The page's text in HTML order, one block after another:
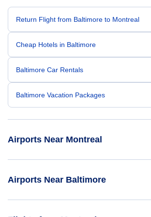
Return Flight from Baltimore to Montreal
Cheap Hotels in Baltimore
Baltimore Car Rentals
Baltimore Vacation Packages
Airports Near Montreal
Airports Near Baltimore